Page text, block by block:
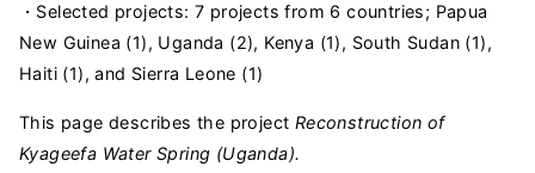
・Selected projects: 7 projects from 6 countries; Papua
New Guinea (1), Uganda (2), Kenya (1), South Sudan (1),
Haiti (1), and Sierra Leone (1)
This page describes the project Reconstruction of
Kyageefa Water Spring (Uganda).